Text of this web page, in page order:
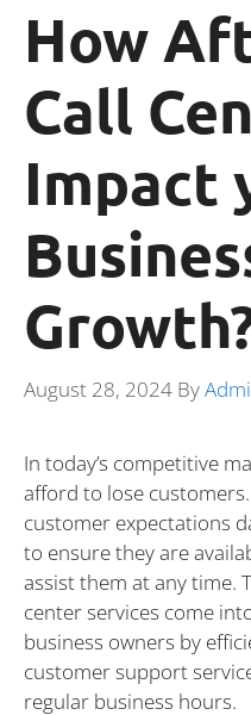
How
Call
Impact
August 28, 2024 By
In today’s competitive
afford to lose customers.
customer expectations
to ensure they are
assist them at any time.
center services come
business owners by
customer support
regular business hours.